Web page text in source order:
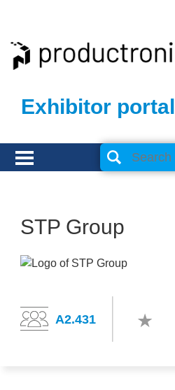
Exhibitor portal
STP Group
A2.431